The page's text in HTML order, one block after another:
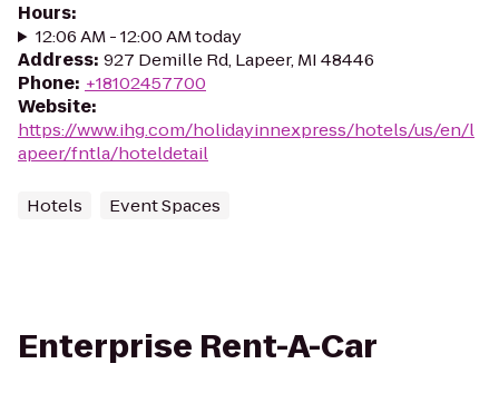
Hours:
12:06 AM - 12:00 AM today
Address: 927 Demille Rd, Lapeer, MI 48446
Phone: +18102457700
Website:
https://www.ihg.com/holidayinnexpress/hotels/us/en/l
apeer/fntla/hoteldetail
Hotels Event Spaces
Enterprise Rent-A-Car